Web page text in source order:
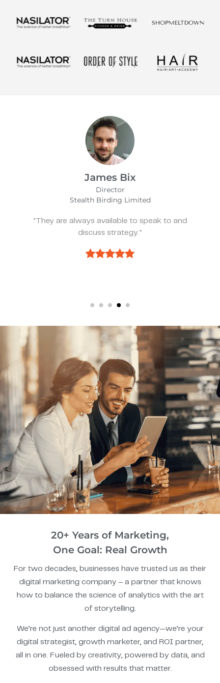
Alfie Noakes
Managing Director,
Wearefunnyproject
"They’ve been spot on and effective whenever
we need something."
20+ Years of Marketing,
One Goal: Real Growth
For two decades, businesses have trusted us as their
digital marketing company – a partner that knows
how to balance the science of analytics with the art
of storytelling.
We’re not just another digital ad agency—we’re your
digital strategist, growth marketer, and ROI partner,
all in one. Fueled by creativity, powered by data, and
obsessed with results that matter.